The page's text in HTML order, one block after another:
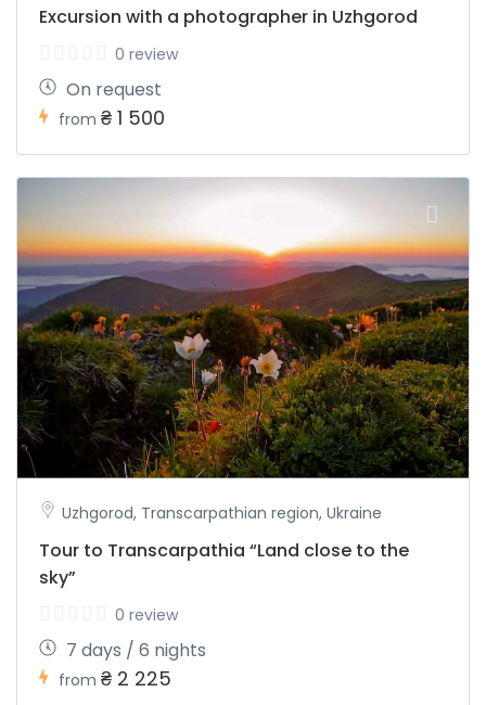
Excursion with a photographer in Uzhgorod
0 review
On request
from ₴ 1 500
Uzhgorod, Transcarpathian region, Ukraine
Tour to Transcarpathia “Land close to the
sky”
0 review
7 days / 6 nights
from ₴ 2 225